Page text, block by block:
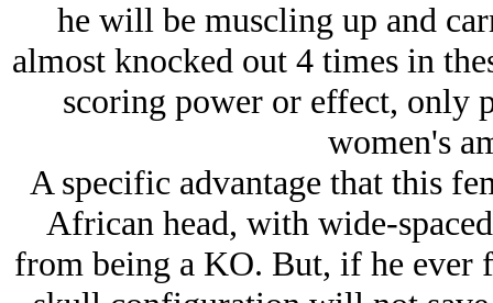
he will be muscling up and
almost knocked out 4 times in
scoring power or effect, only
women's
A specific advantage that this
African head, with wide-
from being a KO. But, if he ever